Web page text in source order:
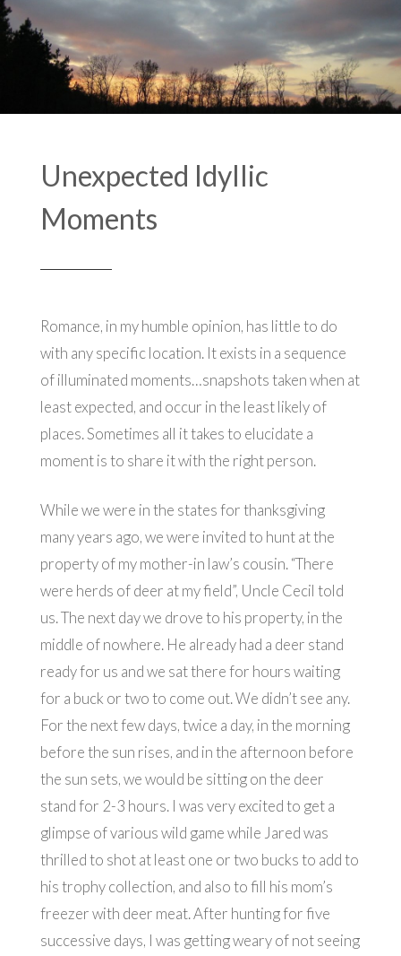
Unexpected Idyllic
Moments
Romance, in my humble opinion, has little to do
with any specific location. It exists in a sequence
of illuminated moments…snapshots taken when at
least expected, and occur in the least likely of
places. Sometimes all it takes to elucidate a
moment is to share it with the right person.
While we were in the states for thanksgiving
many years ago, we were invited to hunt at the
property of my mother-in law’s cousin. “There
were herds of deer at my field”, Uncle Cecil told
us. The next day we drove to his property, in the
middle of nowhere. He already had a deer stand
ready for us and we sat there for hours waiting
for a buck or two to come out. We didn’t see any.
For the next few days, twice a day, in the morning
before the sun rises, and in the afternoon before
the sun sets, we would be sitting on the deer
stand for 2-3 hours. I was very excited to get a
glimpse of various wild game while Jared was
thrilled to shot at least one or two bucks to add to
his trophy collection, and also to fill his mom’s
freezer with deer meat. After hunting for five
successive days, I was getting weary of not seeing